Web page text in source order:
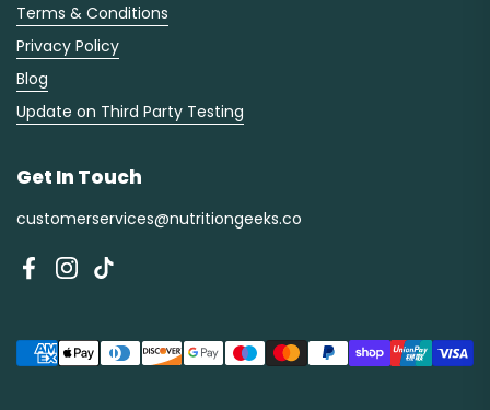
Terms & Conditions
Privacy Policy
Blog
Update on Third Party Testing
Get In Touch
customerservices@nutritiongeeks.co
Facebook
Instagram
TikTok